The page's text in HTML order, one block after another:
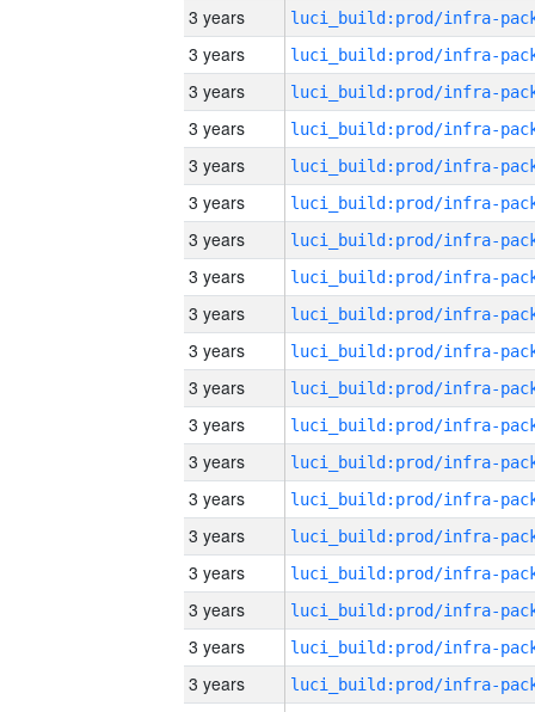
3 years
3 years
3 years
3 years
3 years
3 years
3 years
3 years
3 years
3 years
3 years
3 years
3 years
3 years
3 years
3 years
3 years
3 years
3 years